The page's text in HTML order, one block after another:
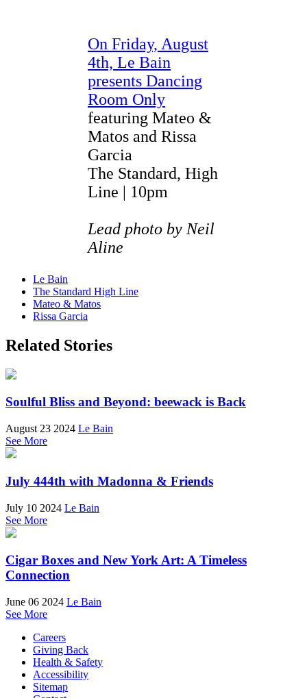
On Friday, August
4th, Le Bain
presents Dancing
Room Only
featuring Mateo &
Matos and Rissa
Garcia
The Standard, High
Line | 10pm
Lead photo by Neil
Aline
Le Bain
The Standard High Line
Mateo & Matos
Rissa Garcia
Related Stories
Soulful Bliss and Beyond: beewack is Back
August 23 2024 Le Bain
See More
July 444th with Madonna & Friends
July 10 2024 Le Bain
See More
Cigar Boxes and New York Art: A Timeless
Connection
June 06 2024 Le Bain
See More
Careers
Giving Back
Health & Safety
Accessibility
Sitemap